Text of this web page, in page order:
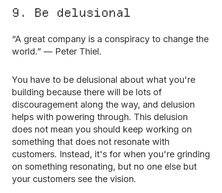
9. Be delusional
“A great company is a conspiracy to change the
world.” — Peter Thiel.
You have to be delusional about what you're
building because there will be lots of
discouragement along the way, and delusion
helps with powering through. This delusion
does not mean you should keep working on
something that does not resonate with
customers. Instead, it's for when you're grinding
on something resonating, but no one else but
your customers see the vision.